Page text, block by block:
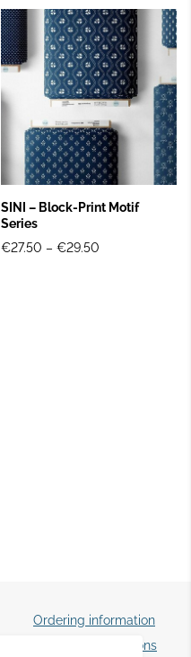
SINI – Block‑Print Motif
Series
€27.50 – €29.50
Ordering information
Terms and conditions